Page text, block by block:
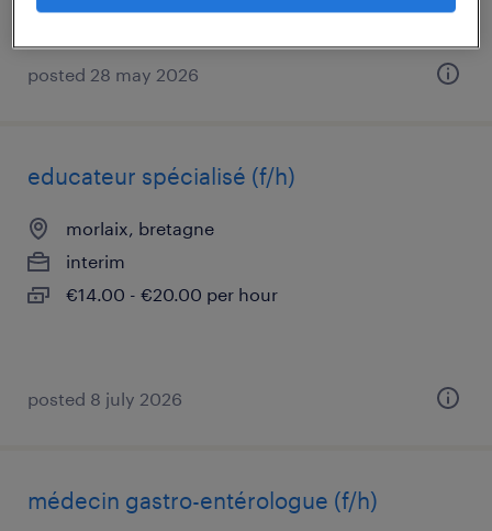
posted 28 may 2026
educateur spécialisé (f/h)
morlaix, bretagne
interim
€14.00 - €20.00 per hour
posted 8 july 2026
médecin gastro-entérologue (f/h)